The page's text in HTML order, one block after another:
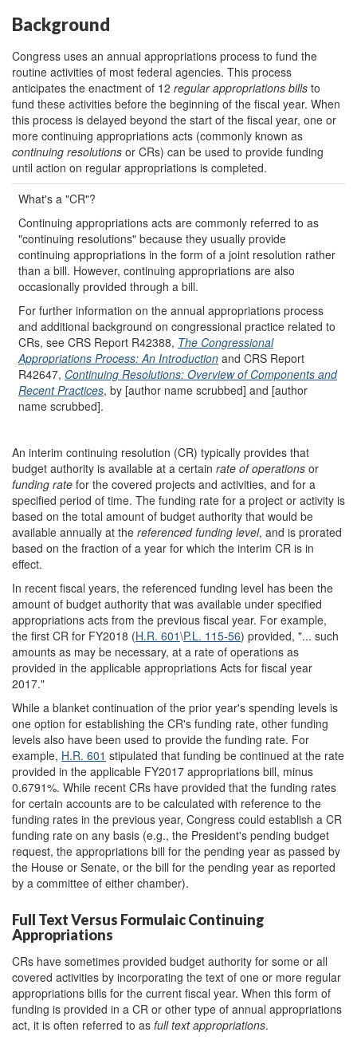
Background
Congress uses an annual appropriations process to fund the
routine activities of most federal agencies. This process
anticipates the enactment of 12 regular appropriations bills to
fund these activities before the beginning of the fiscal year. When
this process is delayed beyond the start of the fiscal year, one or
more continuing appropriations acts (commonly known as
continuing resolutions or CRs) can be used to provide funding
until action on regular appropriations is completed.
What's a "CR"?
Continuing appropriations acts are commonly referred to as
"continuing resolutions" because they usually provide
continuing appropriations in the form of a joint resolution rather
than a bill. However, continuing appropriations are also
occasionally provided through a bill.
For further information on the annual appropriations process
and additional background on congressional practice related to
CRs, see CRS Report R42388, The Congressional
Appropriations Process: An Introduction and CRS Report
R42647, Continuing Resolutions: Overview of Components and
Recent Practices, by [author name scrubbed] and [author
name scrubbed].
An interim continuing resolution (CR) typically provides that
budget authority is available at a certain rate ofoperations or
funding rate for the covered projects and activities, and for a
specified period of time. The funding rate for a project or activity is
based on the total amount of budget authority that would be
available annually at the referenced funding level, and is prorated
based on the fraction of a year for which the interim CR is in
effect.
In recent fiscal years, the referenced funding level has been the
amount of budget authority that was available under specified
appropriations acts from the previous fiscal year. For example,
the first CR for FY2018 (H.R. 601\P.L. 115-56) provided, "... such
amounts as may be necessary, at a rate of operations as
provided in the applicable appropriations Acts for fiscal year
2017."
While a blanket continuation of the prior year's spending levels is
one option for establishing the CR's funding rate, other funding
levels also have been used to provide the funding rate. For
example, H.R. 601 stipulated that funding be continued at the rate
provided in the applicable FY2017 appropriations bill, minus
0.6791%. While recent CRs have provided that the funding rates
for certain accounts are to be calculated with reference to the
funding rates in the previous year, Congress could establish a CR
funding rate on any basis (e.g., the President's pending budget
request, the appropriations bill for the pending year as passed by
the House or Senate, or the bill for the pending year as reported
by a committee of either chamber).
Full Text Versus Formulaic Continuing
Appropriations
CRs have sometimes provided budget authority for some or all
covered activities by incorporating the text of one or more regular
appropriations bills for the current fiscal year. When this form of
funding is provided in a CR or other type of annual appropriations
act, it is often referred to as full text appropriations.